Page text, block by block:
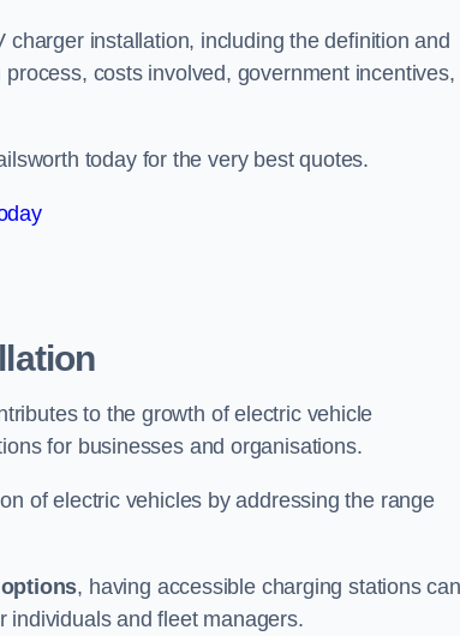
installation, including the definition and
costs involved, government incentives,
today for the very best quotes.
to the growth of electric vehicle
for businesses and organisations.
of electric vehicles by addressing the range
, having accessible charging stations can
individuals and fleet managers.